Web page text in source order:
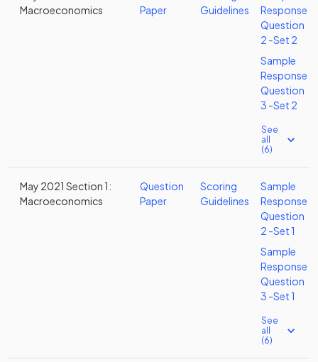
Macroeconomics
Paper
Guidelines
Response
Question
2 -Set 2
Sample
Response
Question
3 -Set 2
See
all
(6)
May 2021 Section 1:
Macroeconomics
Question
Paper
Scoring
Guidelines
Sample
Response
Question
2 -Set 1
Sample
Response
Question
3 -Set 1
See
all
(6)